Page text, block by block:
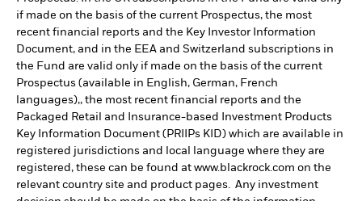
if made on the basis of the current Prospectus, the most
recent financial reports and the Key Investor Information
Document, and in the EEA and Switzerland subscriptions in
the Fund are valid only if made on the basis of the current
Prospectus (available in English, German, French
languages),, the most recent financial reports and the
Packaged Retail and Insurance-based Investment Products
Key Information Document (PRIIPs KID) which are available in
registered jurisdictions and local language where they are
registered, these can be found at www.blackrock.com on the
relevant country site and product pages. Any investment